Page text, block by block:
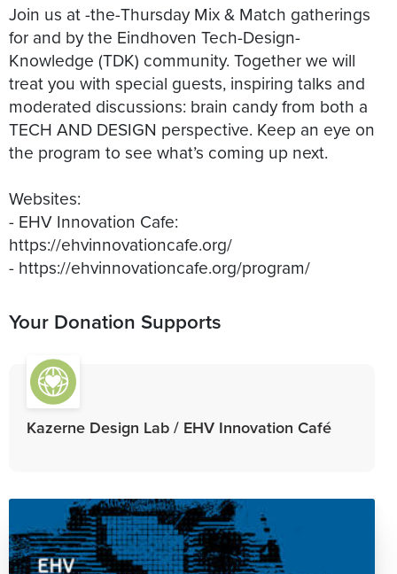
Join us at -the-Thursday Mix & Match gatherings
for and by the Eindhoven Tech-Design-
Knowledge (TDK) community. Together we will
treat you with special guests, inspiring talks and
moderated discussions: brain candy from both a
TECH AND DESIGN perspective. Keep an eye on
the program to see what’s coming up next.
Websites:
- EHV Innovation Cafe:
https://ehvinnovationcafe.org/
- https://ehvinnovationcafe.org/program/
Your Donation Supports
Kazerne Design Lab / EHV Innovation Café